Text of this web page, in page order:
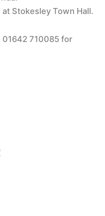
at Stokesley Town Hall.
710085 for